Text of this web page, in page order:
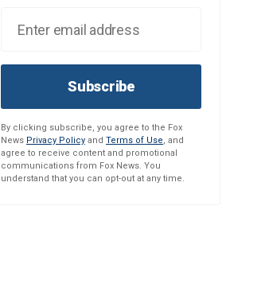
Subscribe
By clicking subscribe, you agree to the Fox
News Privacy Policy and Terms of Use, and
agree to receive content and promotional
communications from Fox News. You
understand that you can opt-out at any time.